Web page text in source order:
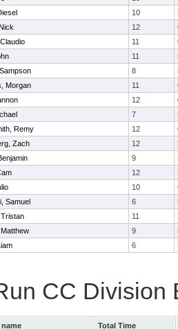
10
12
11
11
8
Morgan 11
12
7
Remy 12
Zach 12
9
12
10
Samuel 6
11
9
6
CC Division
name
Total Time